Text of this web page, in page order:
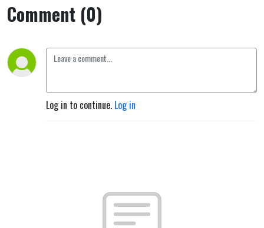
Comment (0)
Log in to continue. Log in